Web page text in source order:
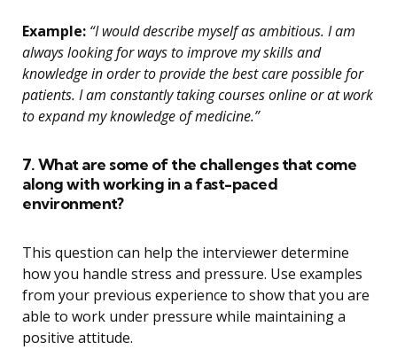
Example: “I would describe myself as ambitious. I am
always looking for ways to improve my skills and
knowledge in order to provide the best care possible for
patients. I am constantly taking courses online or at work
to expand my knowledge of medicine.”
7. What are some of the challenges that come
along with working in a fast-paced
environment?
This question can help the interviewer determine
how you handle stress and pressure. Use examples
from your previous experience to show that you are
able to work under pressure while maintaining a
positive attitude.